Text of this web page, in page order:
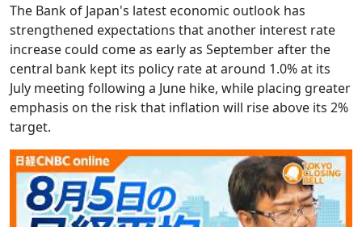
The Bank of Japan's latest economic outlook has
strengthened expectations that another interest rate
increase could come as early as September after the
central bank kept its policy rate at around 1.0% at its
July meeting following a June hike, while placing greater
emphasis on the risk that inflation will rise above its 2%
target.